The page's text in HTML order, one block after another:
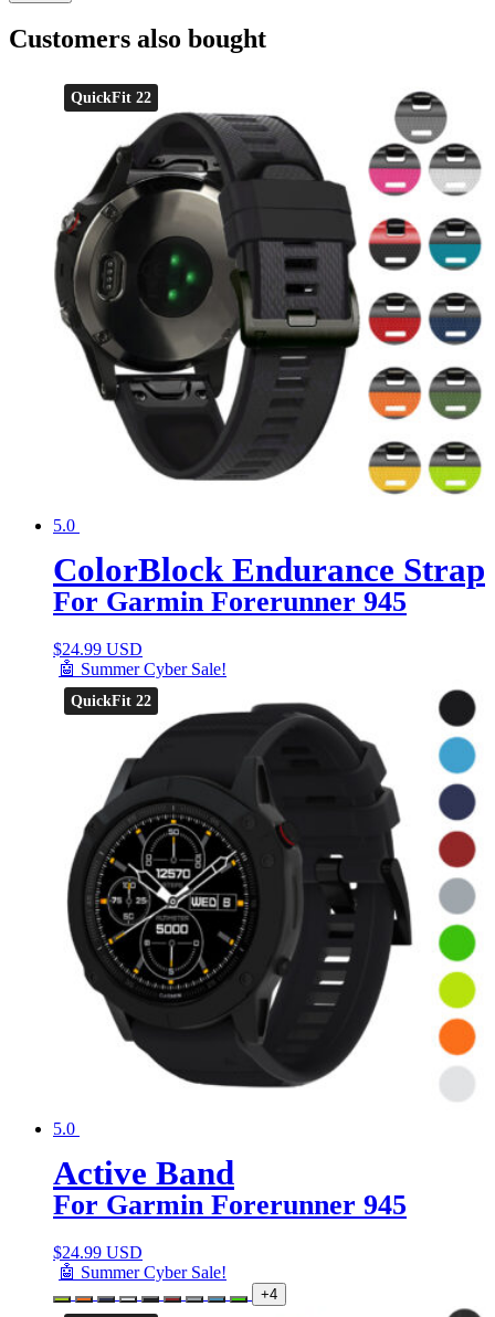
Customers also bought
QuickFit 22
5.0
ColorBlock Endurance Strap
For Garmin Forerunner 945
$24.99 USD
🤖 Summer Cyber Sale!
QuickFit 22
5.0
Active Band
For Garmin Forerunner 945
$24.99 USD
🤖 Summer Cyber Sale!
+4